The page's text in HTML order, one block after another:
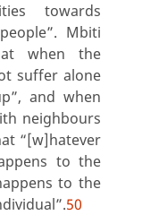
towards
Mbiti
when the
suffer alone
and when
neighbours
“[w]hatever
to the
to the
l”.50